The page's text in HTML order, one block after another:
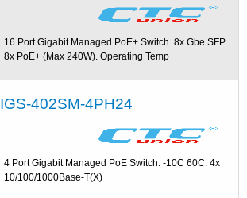
16 Port Gigabit Managed PoE+ Switch. 8x Gbe SFP
8x PoE+ (Max 240W). Operating Temp
IGS-402SM-4PH24
4 Port Gigabit Managed PoE Switch. -10C 60C. 4x
10/100/1000Base-T(X)